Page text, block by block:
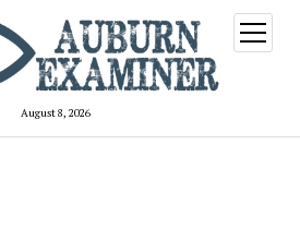
August 8, 2026
open
menu